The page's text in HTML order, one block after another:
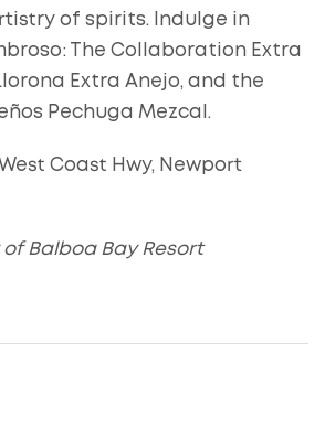
of spirits. Indulge in
The Collaboration Extra
Extra Anejo, and the
Pechuga Mezcal.
Coast Hwy, Newport
Balboa Bay Resort